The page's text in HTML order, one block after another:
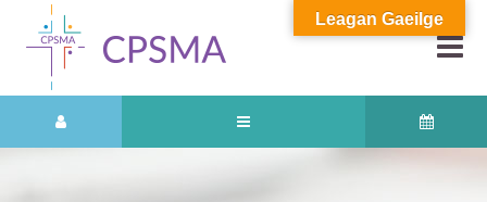
Leagan Gaeilge